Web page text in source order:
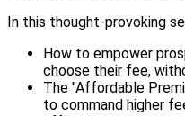
In this thought-provoking
How to empower
choose their fee,
The "Affordable
to command higher